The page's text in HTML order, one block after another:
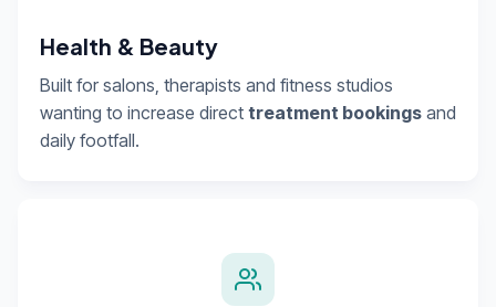
Health & Beauty
Built for salons, therapists and fitness studios
wanting to increase direct treatment bookings and
daily footfall.